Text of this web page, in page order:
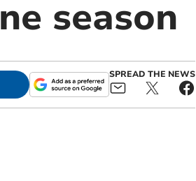
season
SPREAD THE NEWS